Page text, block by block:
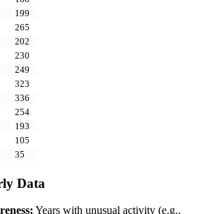
199
265
202
230
249
323
336
254
193
105
35
Data
Years with unusual activity (e.g.,